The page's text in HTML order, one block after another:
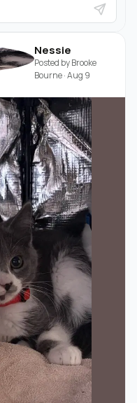
Nessie
Posted byBrooke
Bourne·Aug 9